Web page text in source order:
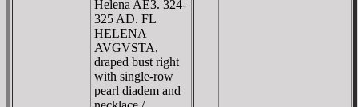
Helena AE3. 324-
325 AD. FL
HELENA
AVGVSTA,
draped bust right
with single-row
pearl diadem and